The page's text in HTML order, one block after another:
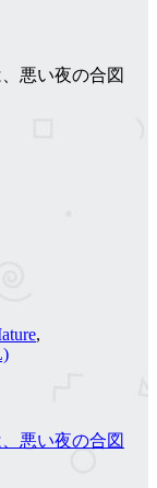
、悪い夜の合図
,
悪い夜の合図